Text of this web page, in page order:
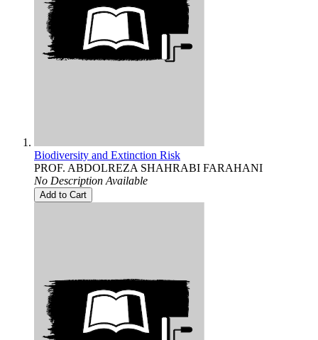
Biodiversity and Extinction Risk
PROF. ABDOLREZA SHAHRABI FARAHANI
No Description Available
Add to Cart